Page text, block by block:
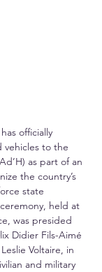
officially
vehicles to the
as part of an
the country’s
state
held at
was presided
Didier Fils-Aimé
Voltaire, in
and military